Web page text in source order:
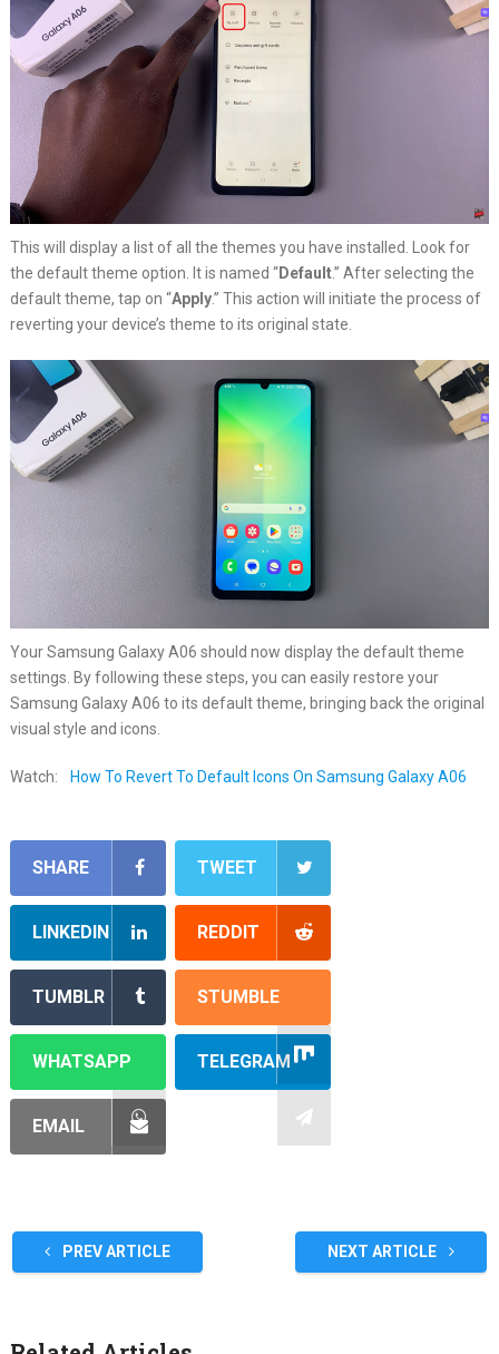
This will display a list of all the themes you have installed. Look for
the default theme option. It is named “Default.” After selecting the
default theme, tap on “Apply.” This action will initiate the process of
reverting your device’s theme to its original state.
Your Samsung Galaxy A06 should now display the default theme
settings. By following these steps, you can easily restore your
Samsung Galaxy A06 to its default theme, bringing back the original
visual style and icons.
Watch: How To Revert To Default Icons On Samsung Galaxy A06
SHARE TWEET
LINKEDIN REDDIT
TUMBLR STUMBLE
WHATSAPP TELEGRAM
EMAIL
PREV ARTICLE NEXT ARTICLE